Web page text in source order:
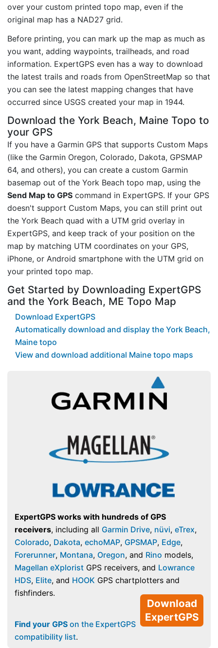
over your custom printed topo map, even if the
original map has a NAD27 grid.
Before printing, you can mark up the map as much as
you want, adding waypoints, trailheads, and road
information. ExpertGPS even has a way to download
the latest trails and roads from OpenStreetMap so that
you can see the latest mapping changes that have
occurred since USGS created your map in 1944.
Download the York Beach, Maine Topo to
your GPS
If you have a Garmin GPS that supports Custom Maps
(like the Garmin Oregon, Colorado, Dakota, GPSMAP
64, and others), you can create a custom Garmin
basemap out of the York Beach topo map, using the
Send Map to GPS command in ExpertGPS. If your GPS
doesn't support Custom Maps, you can still print out
the York Beach quad with a UTM grid overlay in
ExpertGPS, and keep track of your position on the
map by matching UTM coordinates on your GPS,
iPhone, or Android smartphone with the UTM grid on
your printed topo map.
Get Started by Downloading ExpertGPS
and the York Beach, ME Topo Map
Download ExpertGPS
Automatically download and display the York Beach,
Maine topo
View and download additional Maine topo maps
ExpertGPS works with hundreds of GPS
receivers, including all Garmin Drive, nüvi, eTrex,
Colorado, Dakota, echoMAP, GPSMAP, Edge,
Forerunner, Montana, Oregon, and Rino models,
Magellan eXplorist GPS receivers, and Lowrance
HDS, Elite, and HOOK GPS chartplotters and
fishfinders.
Download
ExpertGPS
Find your GPS on the ExpertGPS
compatibility list.